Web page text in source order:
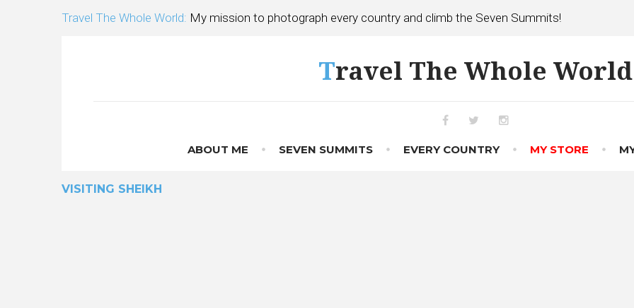
Travel The Whole World: My mission to photograph every country and climb the Seven Summits!
Travel The Whole World
ABOUT ME SEVEN SUMMITS EVERY COUNTRY MY STORE
VISITING SHEIKH